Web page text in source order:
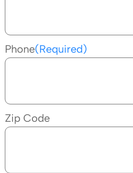
Phone(Required)
Zip Code